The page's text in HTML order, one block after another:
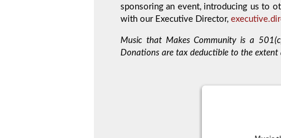
sponsoring an event, introducing us to
with our Executive Director,
Music that Makes Community is a
Donations are tax deductible to the extent